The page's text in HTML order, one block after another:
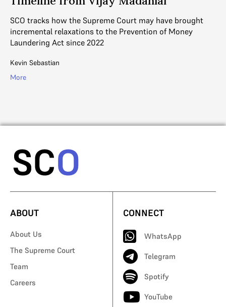
SCO tracks how the Supreme Court may have brought
incremental relaxations to the Prevention of Money
Laundering Act since 2022
Kevin Sebastian
More
ABOUT
About Us
The Supreme Court
Team
Careers
CONNECT
WhatsApp
Telegram
Spotify
YouTube